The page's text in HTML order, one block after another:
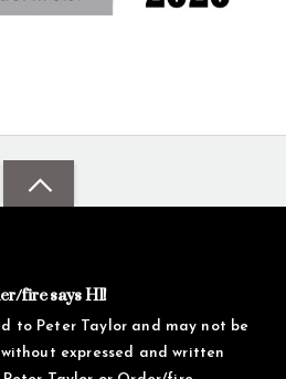
fire says HI!
to Peter Taylor and may not be
expressed and written